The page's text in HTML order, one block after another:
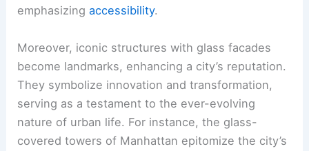
emphasizingaccessibility.
Moreover, iconic structures with glass facades
become landmarks, enhancing a city’s reputation.
They symbolize innovation and transformation,
serving as a testament to the ever-evolving
nature of urban life. For instance, the glass-
covered towers of Manhattan epitomize the city’s